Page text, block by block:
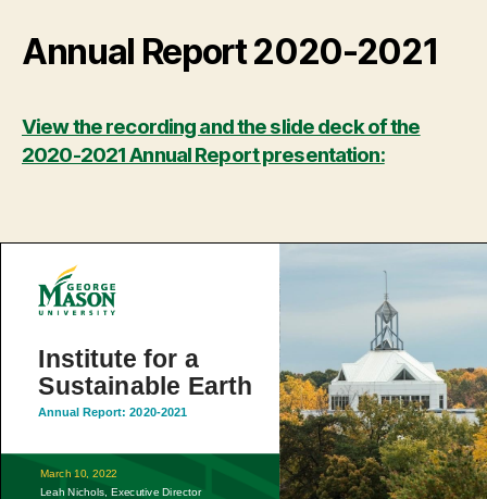
Annual Report 2020-2021
View the recording and the slide deck of the
2020-2021 Annual Report presentation: